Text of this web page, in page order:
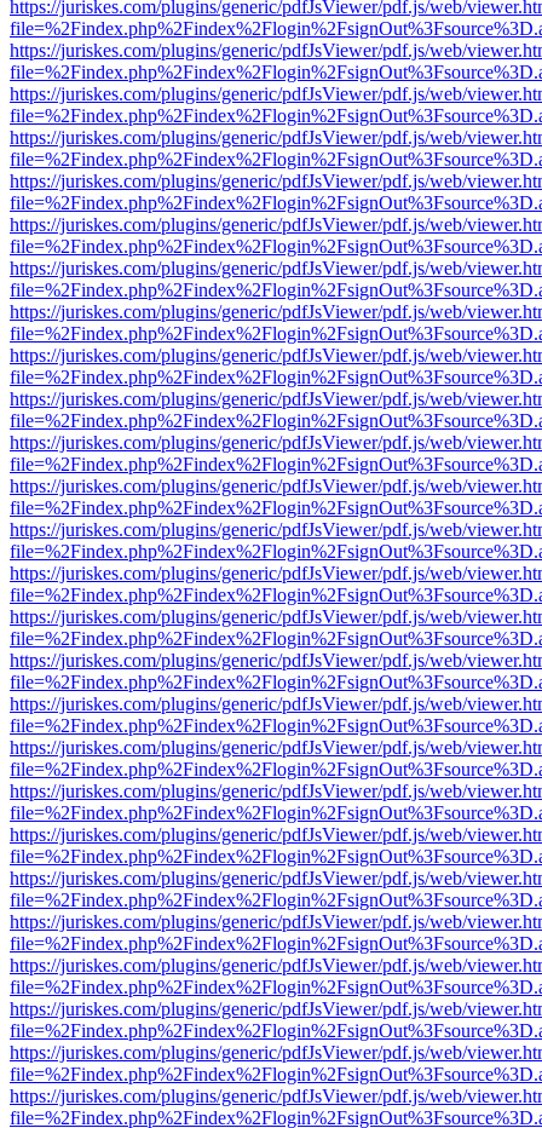
https://juriskes.com/plugins/generic/pdfJsViewer/pdf.js/web/
https://juriskes.com/plugins/generic/pdfJsViewer/pdf.js/web/
https://juriskes.com/plugins/generic/pdfJsViewer/pdf.js/web/
https://juriskes.com/plugins/generic/pdfJsViewer/pdf.js/web/
https://juriskes.com/plugins/generic/pdfJsViewer/pdf.js/web/
https://juriskes.com/plugins/generic/pdfJsViewer/pdf.js/web/
https://juriskes.com/plugins/generic/pdfJsViewer/pdf.js/web/
https://juriskes.com/plugins/generic/pdfJsViewer/pdf.js/web/
https://juriskes.com/plugins/generic/pdfJsViewer/pdf.js/web/
https://juriskes.com/plugins/generic/pdfJsViewer/pdf.js/web/
https://juriskes.com/plugins/generic/pdfJsViewer/pdf.js/web/
https://juriskes.com/plugins/generic/pdfJsViewer/pdf.js/web/
https://juriskes.com/plugins/generic/pdfJsViewer/pdf.js/web/
https://juriskes.com/plugins/generic/pdfJsViewer/pdf.js/web/
https://juriskes.com/plugins/generic/pdfJsViewer/pdf.js/web/
https://juriskes.com/plugins/generic/pdfJsViewer/pdf.js/web/
https://juriskes.com/plugins/generic/pdfJsViewer/pdf.js/web/
https://juriskes.com/plugins/generic/pdfJsViewer/pdf.js/web/
https://juriskes.com/plugins/generic/pdfJsViewer/pdf.js/web/
https://juriskes.com/plugins/generic/pdfJsViewer/pdf.js/web/
https://juriskes.com/plugins/generic/pdfJsViewer/pdf.js/web/
https://juriskes.com/plugins/generic/pdfJsViewer/pdf.js/web/
https://juriskes.com/plugins/generic/pdfJsViewer/pdf.js/web/
https://juriskes.com/plugins/generic/pdfJsViewer/pdf.js/web/
https://juriskes.com/plugins/generic/pdfJsViewer/pdf.js/web/
https://juriskes.com/plugins/generic/pdfJsViewer/pdf.js/web/